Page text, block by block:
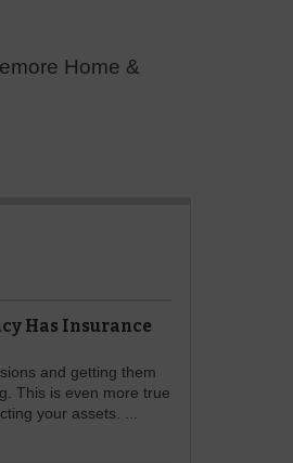
Home &
Has Insurance
and getting them
This is even more true
your assets. ...